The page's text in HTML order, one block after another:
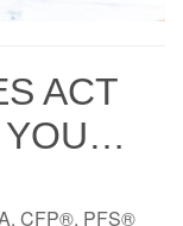
ACT
YOU…
CFP®, PFS®